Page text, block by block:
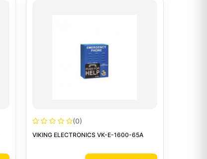
(0)
VIKING ELECTRONICS VK-E-1600-65A